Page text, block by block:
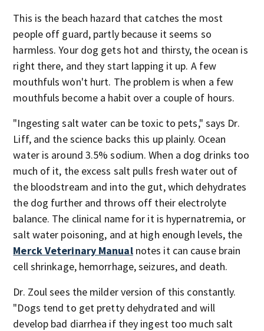
This is the beach hazard that catches the most
people off guard, partly because it seems so
harmless. Your dog gets hot and thirsty, the ocean is
right there, and they start lapping it up. A few
mouthfuls won't hurt. The problem is when a few
mouthfuls become a habit over a couple of hours.
"Ingesting salt water can be toxic to pets," says Dr.
Liff, and the science backs this up plainly. Ocean
water is around 3.5% sodium. When a dog drinks too
much of it, the excess salt pulls fresh water out of
the bloodstream and into the gut, which dehydrates
the dog further and throws off their electrolyte
balance. The clinical name for it is hypernatremia, or
salt water poisoning, and at high enough levels, the
Merck Veterinary Manualnotes it can cause brain
cell shrinkage, hemorrhage, seizures, and death.
Dr. Zoul sees the milder version of this constantly.
"Dogs tend to get pretty dehydrated and will
develop bad diarrhea if they ingest too much salt